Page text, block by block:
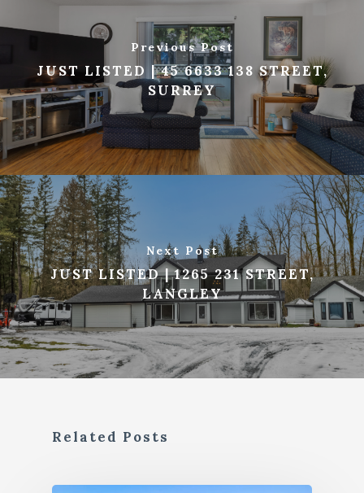
Previous Post
JUST LISTED | 45 6633 138 STREET,
SURREY
Next Post
JUST LISTED | 1265 231 STREET,
LANGLEY
Related Posts